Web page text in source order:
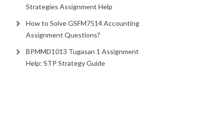
Strategies Assignment Help
How to Solve GSFM7514 Accounting
Assignment Questions?
BPMMD1013 Tugasan 1 Assignment
Help: STP Strategy Guide